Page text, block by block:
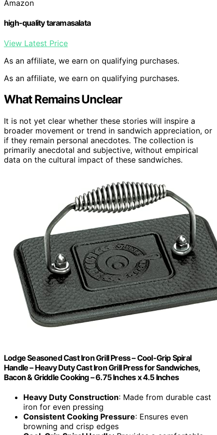
Amazon
high-quality taramasalata
View Latest Price
As an affiliate, we earn on qualifying purchases.
As an affiliate, we earn on qualifying purchases.
What Remains Unclear
It is not yet clear whether these stories will inspire a
broader movement or trend in sandwich appreciation, or
if they remain personal anecdotes. The collection is
primarily anecdotal and subjective, without empirical
data on the cultural impact of these sandwiches.
Lodge Seasoned Cast Iron Grill Press – Cool-Grip Spiral
Handle – Heavy Duty Cast Iron Grill Press for Sandwiches,
Bacon & Griddle Cooking – 6.75 Inches x 4.5 Inches
Heavy Duty Construction: Made from durable cast
iron for even pressing
Consistent Cooking Pressure: Ensures even
browning and crisp edges